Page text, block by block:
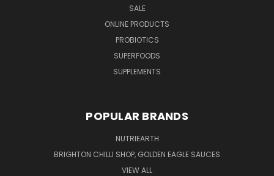
SALE
ONLINE PRODUCTS
PROBIOTICS
SUPERFOODS
SUPPLEMENTS
POPULAR BRANDS
NUTRIEARTH
BRIGHTON CHILLI SHOP, GOLDEN EAGLE SAUCES
VIEW ALL